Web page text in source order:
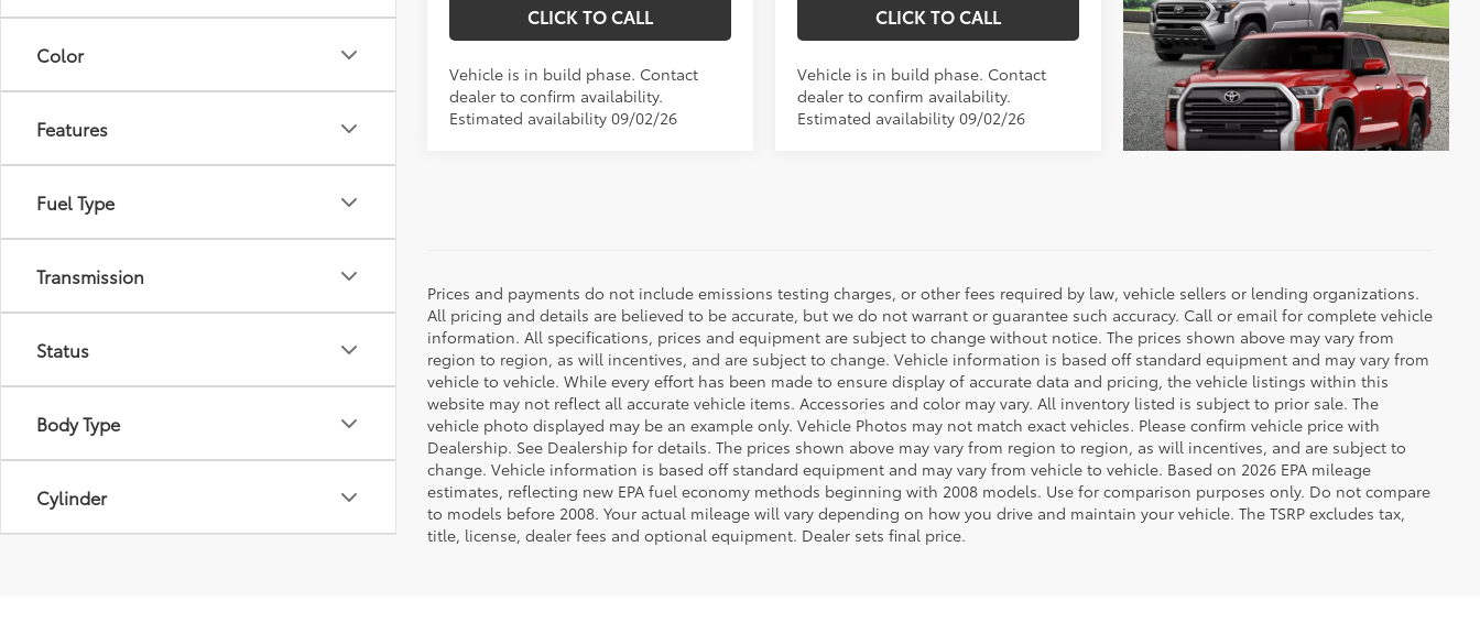
Color
Features
Fuel Type
Transmission
Status
Body Type
Cylinder
CLICK TO CALL
Vehicle is in build phase. Contact
dealer to confirm availability.
Estimated availability 09/02/26
CLICK TO CALL
Vehicle is in build phase. Contact
dealer to confirm availability.
Estimated availability 09/02/26
Prices and payments do not include emissions testing charges, or other fees required by law, vehicle sellers or lending organizations.
All pricing and details are believed to be accurate, but we do not warrant or guarantee such accuracy. Call or email for complete vehicle
information. All specifications, prices and equipment are subject to change without notice. The prices shown above may vary from
region to region, as will incentives, and are subject to change. Vehicle information is based off standard equipment and may vary from
vehicle to vehicle. While every effort has been made to ensure display of accurate data and pricing, the vehicle listings within this
website may not reflect all accurate vehicle items. Accessories and color may vary. All inventory listed is subject to prior sale. The
vehicle photo displayed may be an example only. Vehicle Photos may not match exact vehicles. Please confirm vehicle price with
Dealership. See Dealership for details. The prices shown above may vary from region to region, as will incentives, and are subject to
change. Vehicle information is based off standard equipment and may vary from vehicle to vehicle. Based on 2026 EPA mileage
estimates, reflecting new EPA fuel economy methods beginning with 2008 models. Use for comparison purposes only. Do not compare
to models before 2008. Your actual mileage will vary depending on how you drive and maintain your vehicle. The TSRP excludes tax,
title, license, dealer fees and optional equipment. Dealer sets final price.